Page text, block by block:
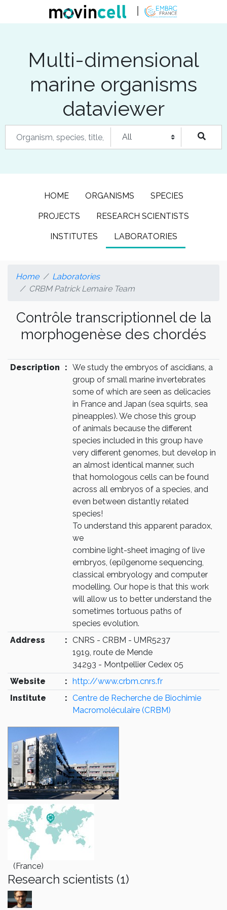
Multi-dimensional
marine organisms
dataviewer
HOME ORGANISMS SPECIES
PROJECTS RESEARCH SCIENTISTS
INSTITUTES LABORATORIES
Home
Laboratories
CRBM Patrick Lemaire Team
Contrôle transcriptionnel de la
morphogenèse des chordés
Description : We study the embryos of ascidians, a
group of small marine invertebrates
some of which are seen as delicacies
in France and Japan (sea squirts, sea
pineapples). We chose this group
of animals because the different
species included in this group have
very different genomes, but develop in
an almost identical manner, such
that homologous cells can be found
across all embryos of a species, and
even between distantly related
species!
To understand this apparent paradox,
we
combine light-sheet imaging of live
embryos, (epi)genome sequencing,
classical embryology and computer
modelling. Our hope is that this work
will allow us to better understand the
sometimes tortuous paths of
species evolution.
Address
: CNRS - CRBM - UMR5237
1919, route de Mende
34293 - Montpellier Cedex 05
Website
: http://www.crbm.cnrs.fr
Institute
: Centre de Recherche de Biochimie
Macromoléculaire (CRBM)
(France)
Research scientists (1)